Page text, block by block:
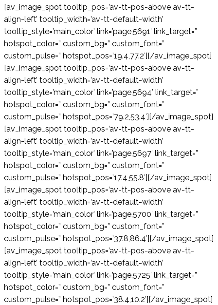
[av_image_spot tooltip_pos=’av-tt-pos-above av-tt-
align-left’ tooltip_width=’av-tt-default-width’
tooltip_style=’main_color’ link=’page,5691′ link_target=”
hotspot_color=” custom_bg=” custom_font=”
custom_pulse=” hotspot_pos=’19.4,77.2′][/av_image_spot]
[av_image_spot tooltip_pos=’av-tt-pos-above av-tt-
align-left’ tooltip_width=’av-tt-default-width’
tooltip_style=’main_color’ link=’page,5694′ link_target=”
hotspot_color=” custom_bg=” custom_font=”
custom_pulse=” hotspot_pos=’79.2,53.4′][/av_image_spot]
[av_image_spot tooltip_pos=’av-tt-pos-above av-tt-
align-left’ tooltip_width=’av-tt-default-width’
tooltip_style=’main_color’ link=’page,5697′ link_target=”
hotspot_color=” custom_bg=” custom_font=”
custom_pulse=” hotspot_pos=’17.4,55.8′][/av_image_spot]
[av_image_spot tooltip_pos=’av-tt-pos-above av-tt-
align-left’ tooltip_width=’av-tt-default-width’
tooltip_style=’main_color’ link=’page,5700′ link_target=”
hotspot_color=” custom_bg=” custom_font=”
custom_pulse=” hotspot_pos=’37.8,86.4′][/av_image_spot]
[av_image_spot tooltip_pos=’av-tt-pos-above av-tt-
align-left’ tooltip_width=’av-tt-default-width’
tooltip_style=’main_color’ link=’page,5725′ link_target=”
hotspot_color=” custom_bg=” custom_font=”
custom_pulse=” hotspot_pos=’38.4,10.2′][/av_image_spot]